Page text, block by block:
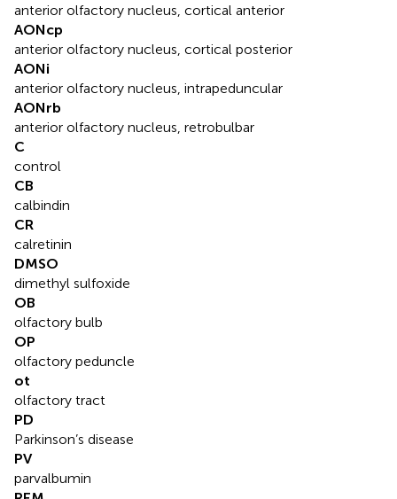
anterior olfactory nucleus, cortical anterior
AONcp
anterior olfactory nucleus, cortical posterior
AONi
anterior olfactory nucleus, intrapeduncular
AONrb
anterior olfactory nucleus, retrobulbar
C
control
CB
calbindin
CR
calretinin
DMSO
dimethyl sulfoxide
OB
olfactory bulb
OP
olfactory peduncle
ot
olfactory tract
PD
Parkinson’s disease
PV
parvalbumin